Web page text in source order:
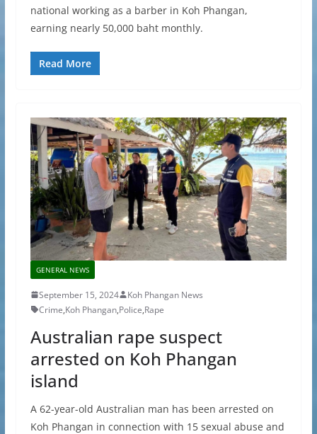
national working as a barber in Koh Phangan,
earning nearly 50,000 baht monthly.
Read More
GENERAL NEWS
September 15, 2024
Koh Phangan News
Crime,Koh Phangan,Police,Rape
Australian rape suspect
arrested on Koh Phangan
island
A 62-year-old Australian man has been arrested on
Koh Phangan in connection with 15 sexual abuse and